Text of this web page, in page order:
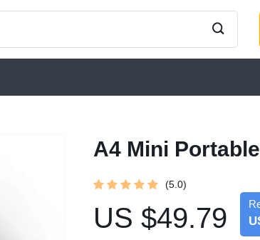
A4 Mini
(5.0)
US $49.79